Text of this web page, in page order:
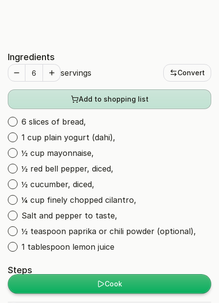
Ingredients
servings Convert
Add to shopping list
6 slices of bread,
1 cup plain yogurt (dahi),
½ cup mayonnaise,
½ red bell pepper, diced,
½ cucumber, diced,
¼ cup finely chopped cilantro,
Salt and pepper to taste,
½ teaspoon paprika or chili powder (optional),
1 tablespoon lemon juice
Steps
Cook